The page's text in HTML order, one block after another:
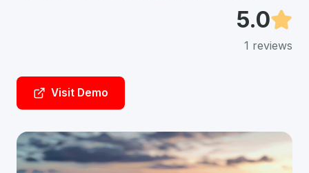
5.0
1 reviews
Visit Demo